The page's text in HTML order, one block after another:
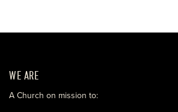
WE ARE
A Church on mission to: